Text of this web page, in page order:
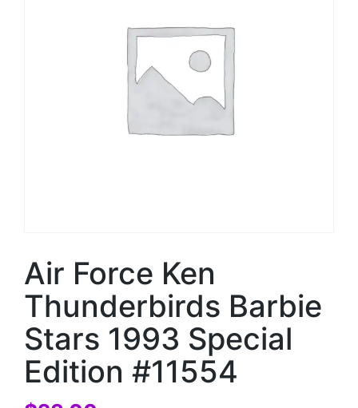
Air Force Ken
Thunderbirds Barbie
Stars 1993 Special
Edition #11554